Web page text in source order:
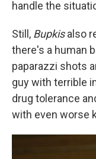
handle the
Still, Bupkisalso
there's a human
paparazzi shots
guy with terrible
drug tolerance
with even worse